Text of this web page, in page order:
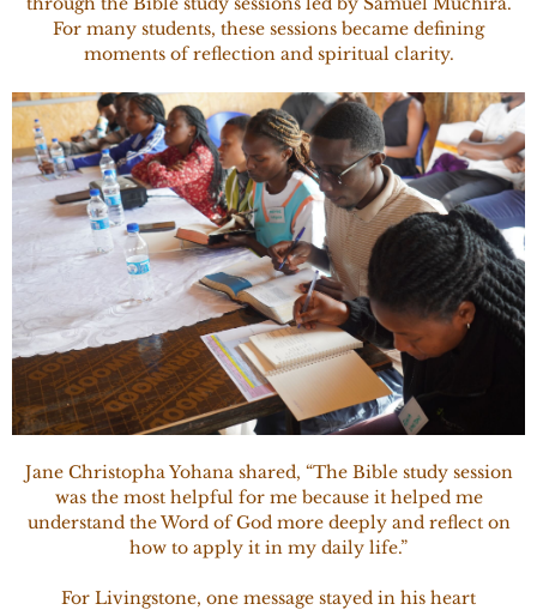
For many students, these sessions became defining
moments of reflection and spiritual clarity.
Jane Christopha Yohana shared, “The Bible study session
was the most helpful for me because it helped me
understand the Word of God more deeply and reflect on
how to apply it in my daily life.”
For Livingstone, one message stayed in his heart